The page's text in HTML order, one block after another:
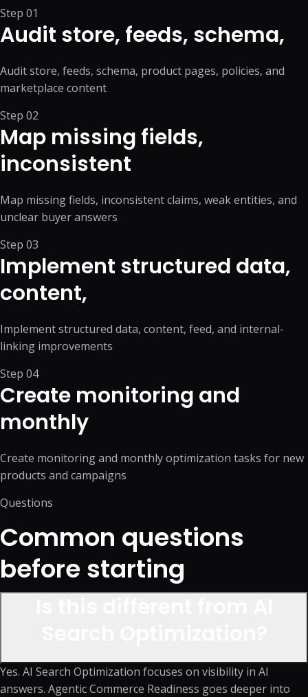
Step 01
Audit store, feeds, schema,
Audit store, feeds, schema, product pages, policies, and
marketplace content
Step 02
Map missing fields,
inconsistent
Map missing fields, inconsistent claims, weak entities, and
unclear buyer answers
Step 03
Implement structured data,
content,
Implement structured data, content, feed, and internal-
linking improvements
Step 04
Create monitoring and
monthly
Create monitoring and monthly optimization tasks for new
products and campaigns
Questions
Common questions
before starting
Yes. AI Search Optimization focuses on visibility in AI
answers. Agentic Commerce Readiness goes deeper into